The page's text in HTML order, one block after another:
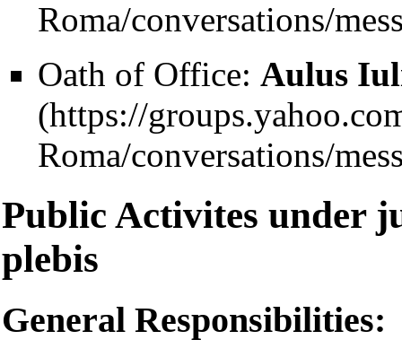
Oath of Office: Aulus
Public Activites under
plebis
General Responsibilities: